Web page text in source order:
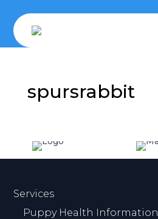
spursrabbit
Services
Puppy Health Information